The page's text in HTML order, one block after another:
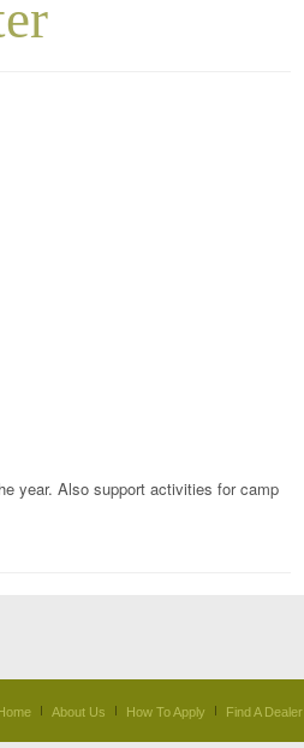
year. Also support activities for camp
About Us How To Apply Find A Dealer